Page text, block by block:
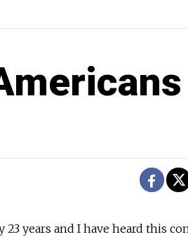
years and I have heard this